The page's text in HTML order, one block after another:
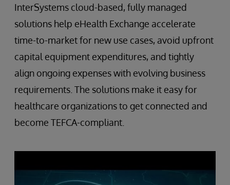
InterSystems cloud-based, fully managed
solutions help eHealth Exchange accelerate
time-to-market for new use cases, avoid upfront
capital equipment expenditures, and tightly
align ongoing expenses with evolving business
requirements. The solutions make it easy for
healthcare organizations to get connected and
become TEFCA-compliant.